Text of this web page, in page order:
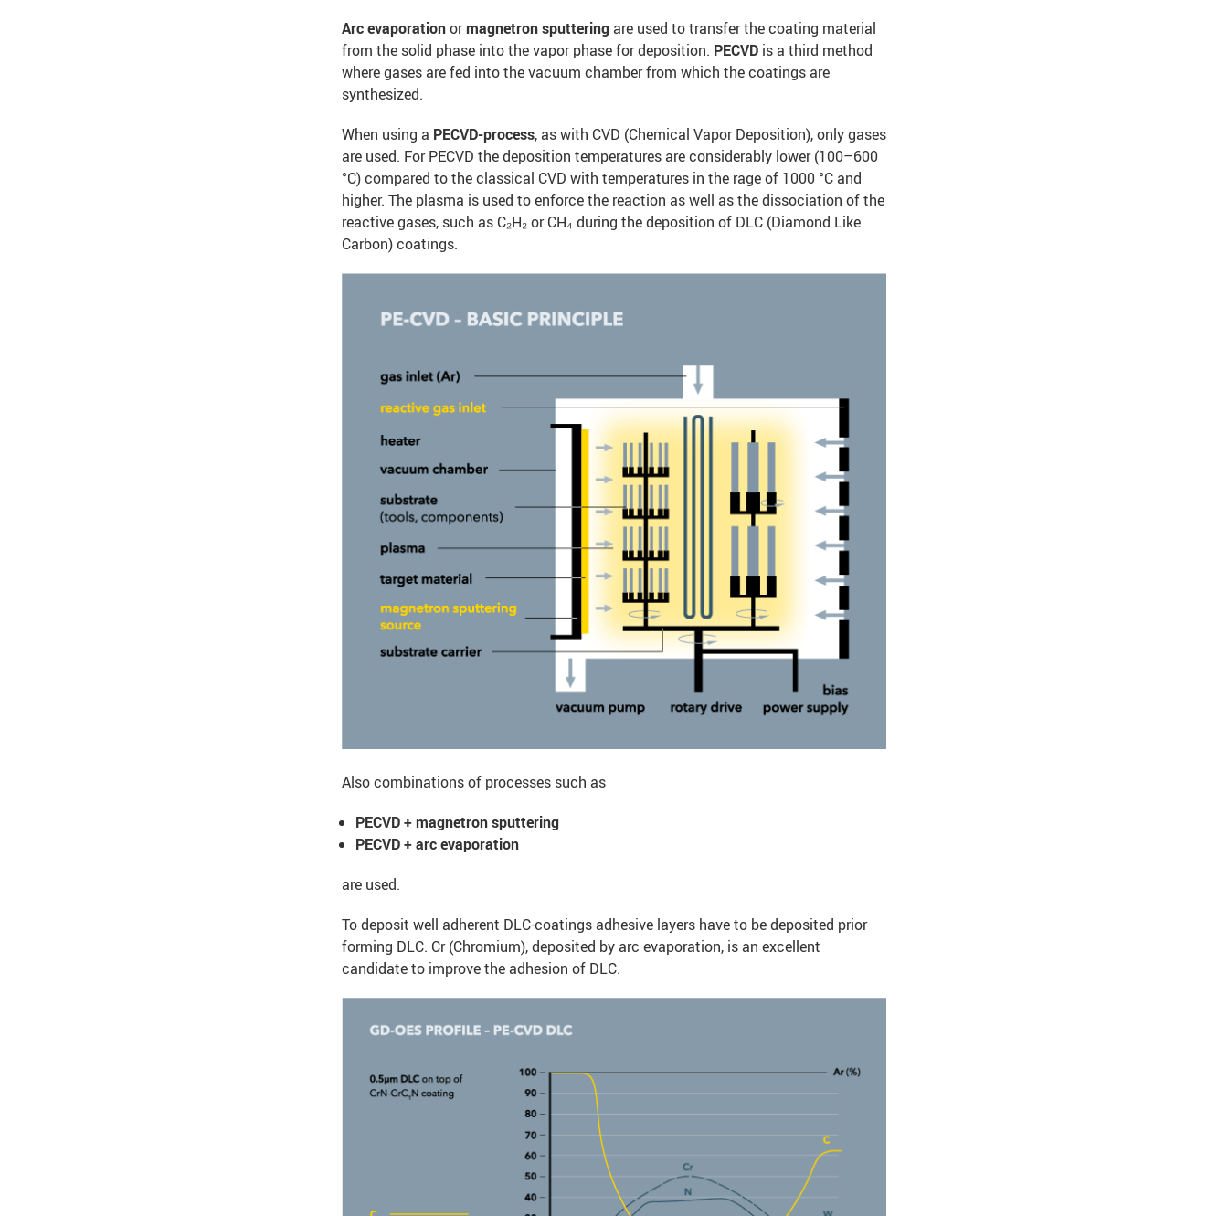
Arc evaporationormagnetron sputteringare used to transfer the coating material
from the solid phase into the vapor phase for deposition. PECVD is a third method
where gases are fed into the vacuum chamber from which the coatings are
synthesized.
When using a PECVD-process, as with CVD (Chemical Vapor Deposition), only gases
are used. For PECVD the deposition temperatures are considerably lower (100–600
°C) compared to the classical CVD with temperatures in the rage of 1000 °C and
higher. The plasma is used to enforce the reaction as well as the dissociation of the
reactive gases, such as C₂H₂ or CH₄ during the deposition of DLC (Diamond Like
Carbon) coatings.
Also combinations of processes such as
PECVD + magnetron sputtering
PECVD + arc evaporation
are used.
To deposit well adherent DLC-coatings adhesive layers have to be deposited prior
forming DLC. Cr (Chromium), deposited by arc evaporation, is an excellent
candidate to improve the adhesion of DLC.